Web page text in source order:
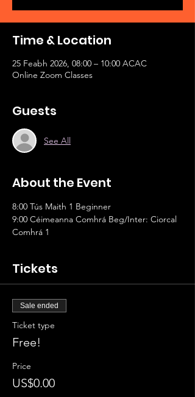
Time & Location
25 Feabh 2026, 08:00 – 10:00 ACAC
Online Zoom Classes
Guests
See All
About the Event
8:00 Tús Maith 1 Beginner
9:00 Céimeanna Comhrá Beg/Inter: Ciorcal
Comhrá 1
Tickets
Sale ended
Ticket type
Free!
Price
US$0.00